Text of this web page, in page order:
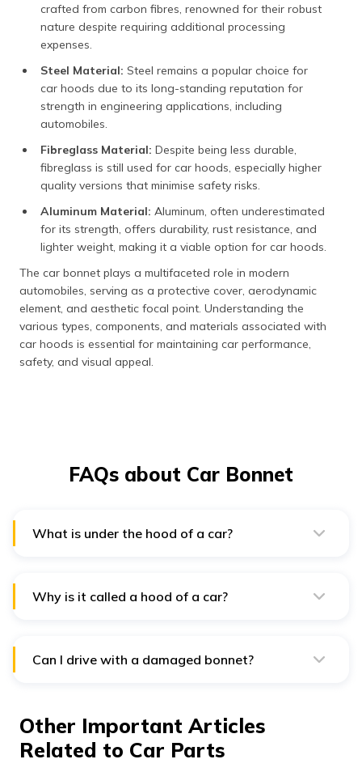
crafted from carbon fibres, renowned for their robust
nature despite requiring additional processing
expenses.
Steel Material: Steel remains a popular choice for
car hoods due to its long-standing reputation for
strength in engineering applications, including
automobiles.
Fibreglass Material: Despite being less durable,
fibreglass is still used for car hoods, especially higher
quality versions that minimise safety risks.
Aluminum Material: Aluminum, often underestimated
for its strength, offers durability, rust resistance, and
lighter weight, making it a viable option for car hoods.
The car bonnet plays a multifaceted role in modern
automobiles, serving as a protective cover, aerodynamic
element, and aesthetic focal point. Understanding the
various types, components, and materials associated with
car hoods is essential for maintaining car performance,
safety, and visual appeal.
FAQs about Car Bonnet
What is under the hood of a car?
Why is it called a hood of a car?
Can I drive with a damaged bonnet?
Other Important Articles
Related to Car Parts